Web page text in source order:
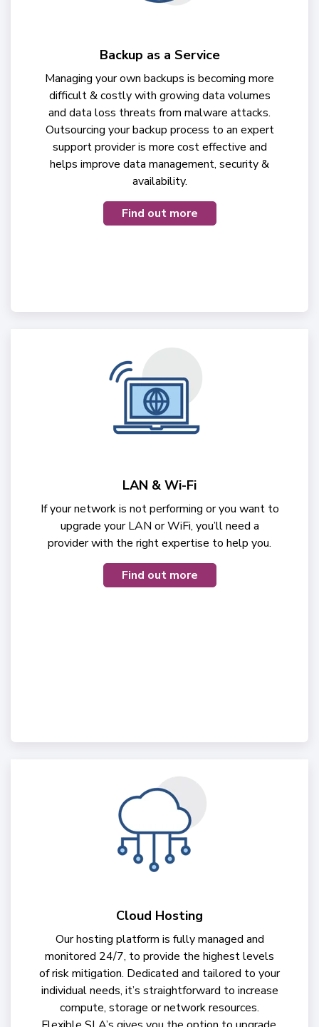
Backup as a Service
Managing your own backups is becoming more
difficult & costly with growing data volumes
and data loss threats from malware attacks.
Outsourcing your backup process to an expert
support provider is more cost effective and
helps improve data management, security &
availability.
Find out more
LAN & Wi-Fi
If your network is not performing or you want to
upgrade your LAN or WiFi, you’ll need a
provider with the right expertise to help you.
Find out more
Cloud Hosting
Our hosting platform is fully managed and
monitored 24/7, to provide the highest levels
of risk mitigation. Dedicated and tailored to your
individual needs, it’s straightforward to increase
compute, storage or network resources.